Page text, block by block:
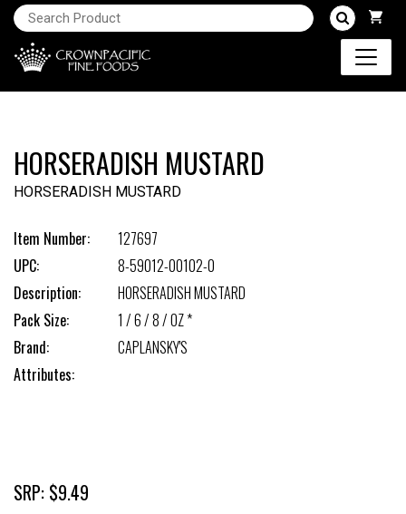
HORSERADISH MUSTARD
HORSERADISH MUSTARD
Item Number:
127697
UPC:
8-59012-00102-0
Description:
HORSERADISH MUSTARD
Pack Size:
1 / 6 / 8 / OZ *
Brand:
CAPLANSKY'S
Attributes:
SRP: $9.49